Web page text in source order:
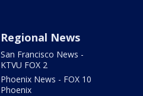
Regional News
San Francisco News -
KTVU FOX 2
Phoenix News - FOX 10
Phoenix